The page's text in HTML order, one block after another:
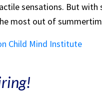
sensations. But with
most out of
Child Mind Institute